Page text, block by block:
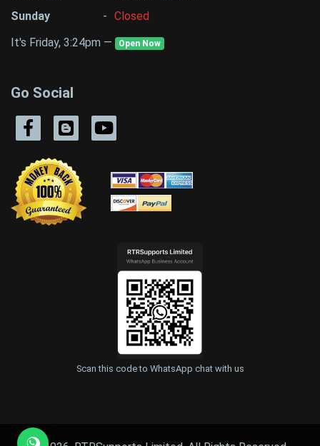
Sunday
- Closed
It's Friday, 3:24pm —
Open Now
Go Social
Scan this code to WhatsApp chat with us